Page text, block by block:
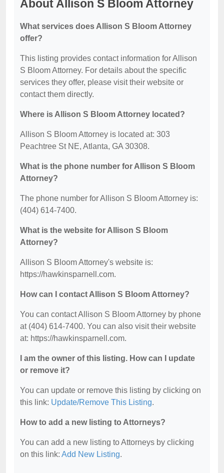
About Allison S Bloom Attorney
What services does Allison S Bloom Attorney
offer?
This listing provides contact information for Allison
S Bloom Attorney. For details about the specific
services they offer, please visit their website or
contact them directly.
Where is Allison S Bloom Attorney located?
Allison S Bloom Attorney is located at: 303
Peachtree St NE, Atlanta, GA 30308.
What is the phone number for Allison S Bloom
Attorney?
The phone number for Allison S Bloom Attorney is:
(404) 614-7400.
What is the website for Allison S Bloom
Attorney?
Allison S Bloom Attorney's website is:
https://hawkinsparnell.com.
How can I contact Allison S Bloom Attorney?
You can contact Allison S Bloom Attorney by phone
at (404) 614-7400. You can also visit their website
at: https://hawkinsparnell.com.
I am the owner of this listing. How can I update
or remove it?
You can update or remove this listing by clicking on
this link: Update/Remove This Listing.
How to add a new listing to Attorneys?
You can add a new listing to Attorneys by clicking
on this link: Add New Listing.